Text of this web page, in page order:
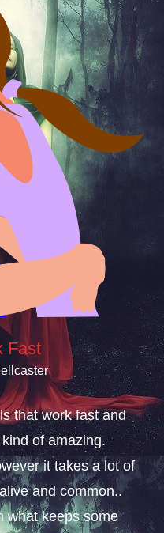
Fast
that work fast and
of amazing.
it takes a lot of
and common..
what keeps some